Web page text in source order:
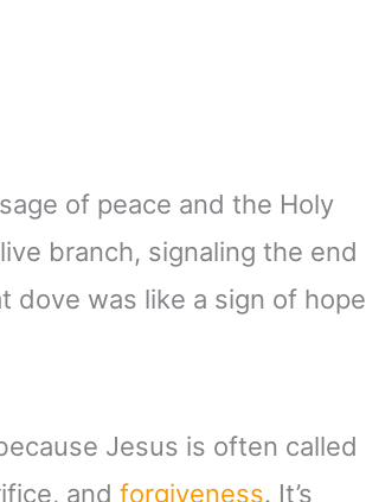
of peace and the Holy
branch, signaling the end
dove was like a sign of hope
Jesus is often called
and forgiveness. It’s